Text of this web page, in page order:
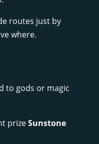
routes just by
where.
to gods or magic
prizeSunstone